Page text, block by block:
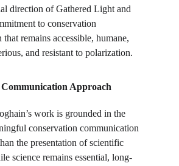
direction of Gathered Light and
to conservation
remains accessible, humane,
and resistant to polarization.
Approach
work is grounded in the
conservation communication
the presentation of scientific
science remains essential, long-